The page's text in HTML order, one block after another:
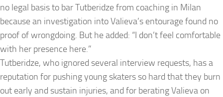
no legal basis to bar Tutberidze from coaching in Milan
because an investigation into Valieva’s entourage found no
proof of wrongdoing. But he added: “I don’t feel comfortable
with her presence here.”
Tutberidze, who ignored several interview requests, has a
reputation for pushing young skaters so hard that they burn
out early and sustain injuries, and for berating Valieva on